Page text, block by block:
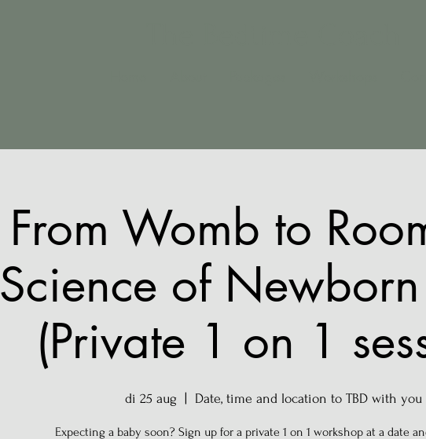
From Womb to
Science of
(Private 1 on 1
di 25 aug Date, time and location to TBD with you
Expecting a baby soon? Sign up for a private 1 on 1 workshop at a date